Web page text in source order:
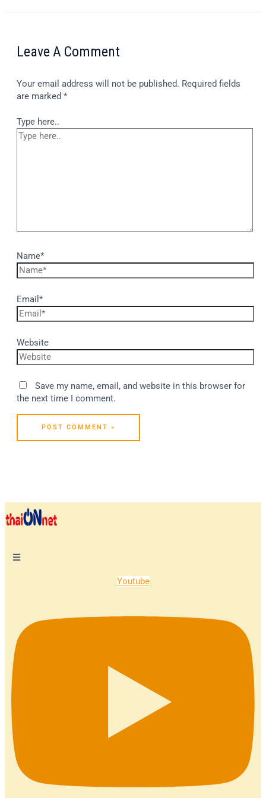
Leave A Comment
Your email address will not be published. Required fields
are marked *
Type here..
Name*
Email*
Website
Save my name, email, and website in this browser for
the next time I comment.
Youtube